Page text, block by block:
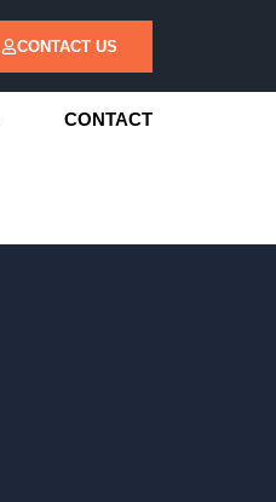
CONTACT US
CONTACT